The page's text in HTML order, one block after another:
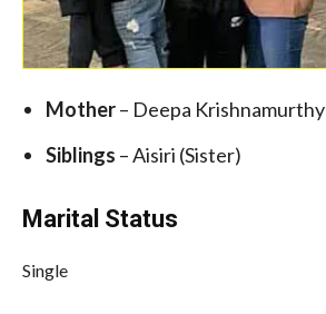
Mother– Deepa Krishnamurthy
Siblings – Aisiri (Sister)
Marital Status
Single